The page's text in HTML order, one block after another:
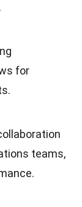
for
teams,